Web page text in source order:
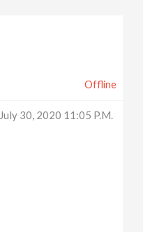
Offline
July 30, 2020 11:05 P.m.